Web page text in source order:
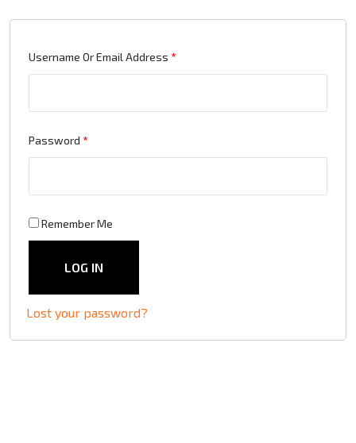
Username Or Email Address *Required
Password *Required
Remember Me
LOG IN
Lost your password?